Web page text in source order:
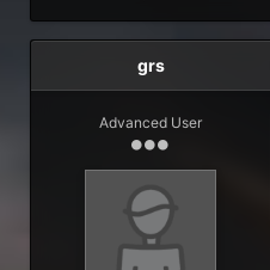
grs
Advanced User